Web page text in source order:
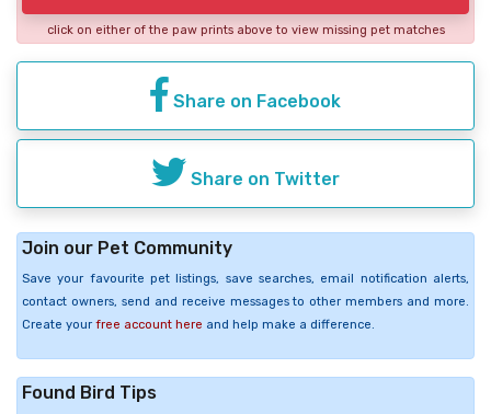
click on either of the paw prints above to view missing pet matches
Share on Facebook
Share on Twitter
Join our Pet Community
Save your favourite pet listings, save searches, email notification alerts,
contact owners, send and receive messages to other members and more.
Create your free account here and help make a difference.
Found Bird Tips